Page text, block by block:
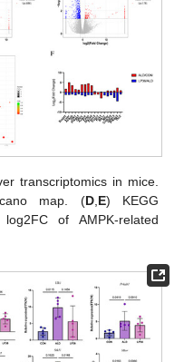
transcriptomics in mice.
map. (D, E) KEGG
of AMPK-related